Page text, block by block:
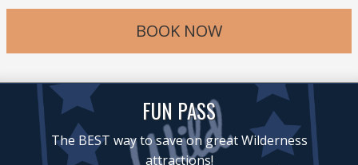
BOOK NOW
FUN PASS
The BEST way to save on great Wilderness
attractions!